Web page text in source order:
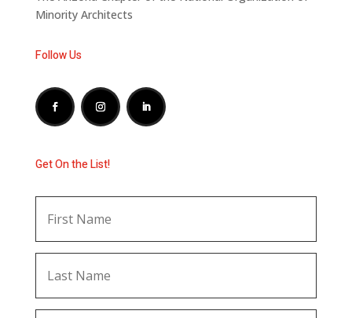
Minority Architects
Follow Us
Get On the List!